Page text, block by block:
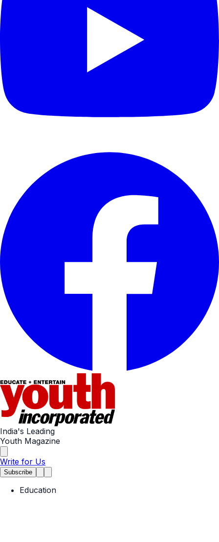
India's Leading
Youth Magazine
Write for Us
Subscribe
Education